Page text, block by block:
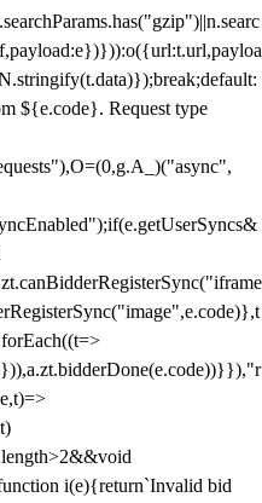
${e.code}. Request type
i(e){return`Invalid bid